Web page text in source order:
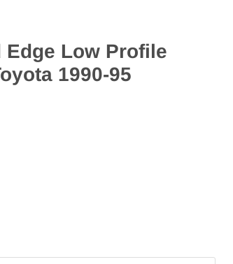
Edge Low Profile
1990-95